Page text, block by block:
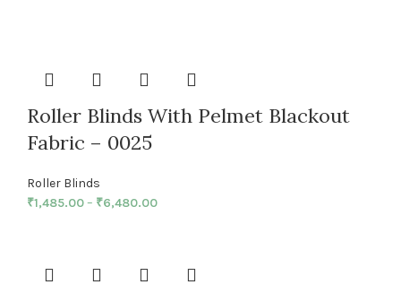
Roller Blinds With Pelmet Blackout
Fabric – 0025
Roller Blinds
₹1,485.00– ₹6,480.00